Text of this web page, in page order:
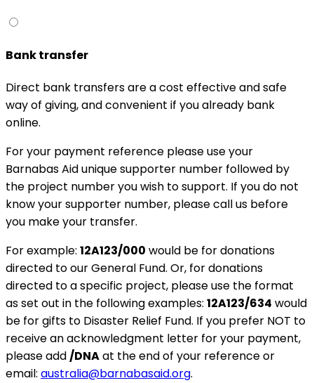
Bank transfer
Direct bank transfers are a cost effective and safe
way of giving, and convenient if you already bank
online.
For your payment reference please use your
Barnabas Aid unique supporter number followed by
the project number you wish to support. If you do not
know your supporter number, please call us before
you make your transfer.
For example: 12A123/000 would be for donations
directed to our General Fund. Or, for donations
directed to a specific project, please use the format
as set out in the following examples: 12A123/634 would
be for gifts to Disaster Relief Fund. If you prefer NOT to
receive an acknowledgment letter for your payment,
please add/DNAat the end of your reference or
email: australia@barnabasaid.org.